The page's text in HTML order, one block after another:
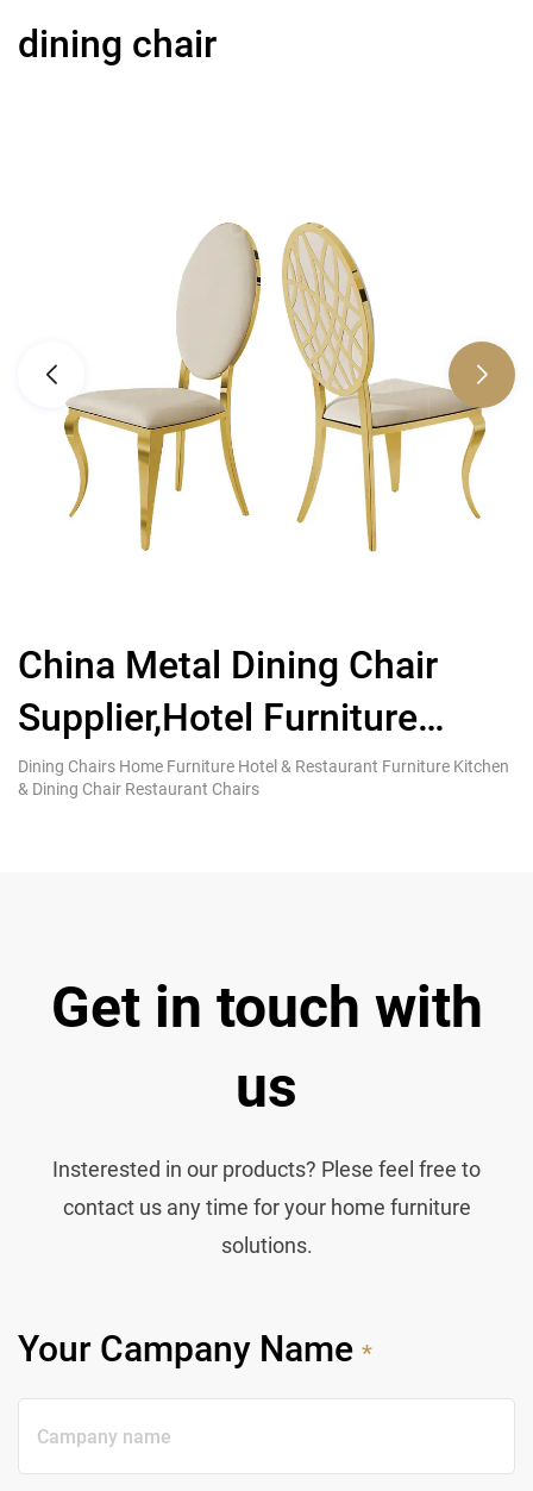
dining chair
China Metal Dining Chair
Supplier,Hotel Furniture
Stainless Steel Wedding
Dining Chairs Home Furniture Hotel & Restaurant Furniture Kitchen
& Dining Chair Restaurant Chairs
Get in touch with
us
Insterested in our products? Plese feel free to
contact us any time for your home furniture
solutions.
Your Campany Name *